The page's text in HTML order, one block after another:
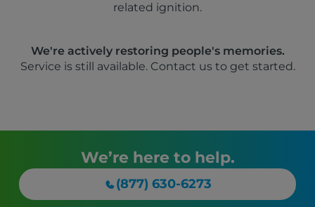
related ignition.
We're actively restoring people's memories.
Service is still available. Contact us to get started.
We’re here to help.
(877) 630-6273